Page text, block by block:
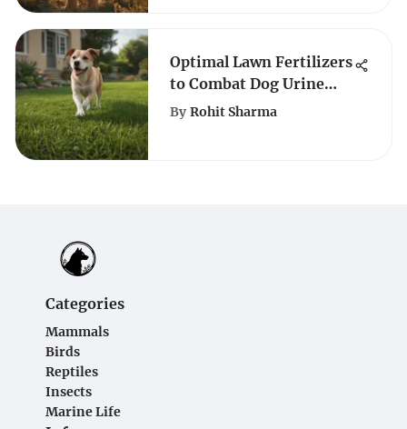
Optimal Lawn Fertilizers
to Combat Dog Urine
Damage
By Rohit Sharma
Categories
Mammals
Birds
Reptiles
Insects
Marine Life